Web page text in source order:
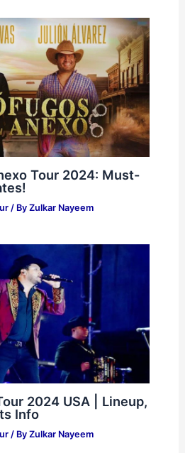
Tour 2024: Must-
/ By Zulkar Nayeem
2024 USA | Lineup,
Info
/ By Zulkar Nayeem